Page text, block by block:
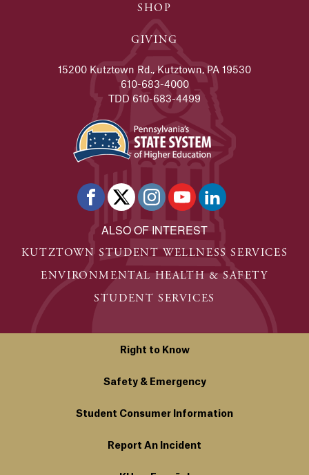
SHOP
GIVING
15200 Kutztown Rd., Kutztown, PA 19530
610-683-4000
TDD 610-683-4499
ALSO OF INTEREST
KUTZTOWN STUDENT WELLNESS SERVICES
ENVIRONMENTAL HEALTH & SAFETY
STUDENT SERVICES
Right to Know
Safety & Emergency
Student Consumer Information
Report An Incident